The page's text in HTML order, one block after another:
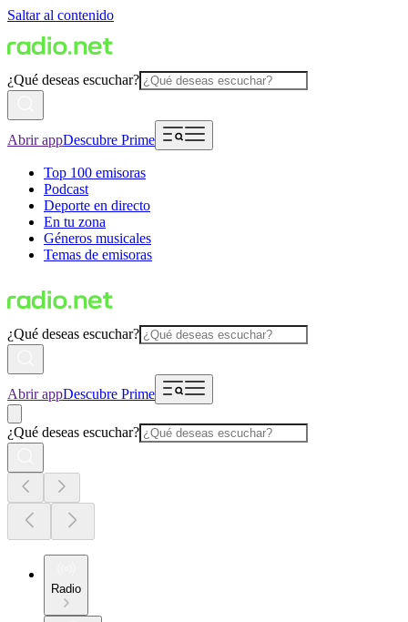
Saltar al contenido
¿Qué deseas escuchar?
Abrir appDescubre Prime
Top 100 emisoras
Podcast
Deporte en directo
En tu zona
Géneros musicales
Temas de emisoras
¿Qué deseas escuchar?
Abrir appDescubre Prime
¿Qué deseas escuchar?
Radio